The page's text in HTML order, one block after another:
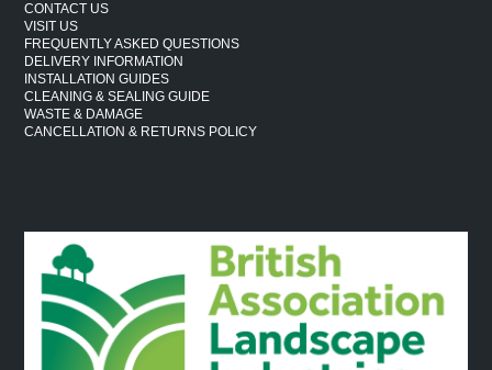
CONTACT US
VISIT US
FREQUENTLY ASKED QUESTIONS
DELIVERY INFORMATION
INSTALLATION GUIDES
CLEANING & SEALING GUIDE
WASTE & DAMAGE
CANCELLATION & RETURNS POLICY